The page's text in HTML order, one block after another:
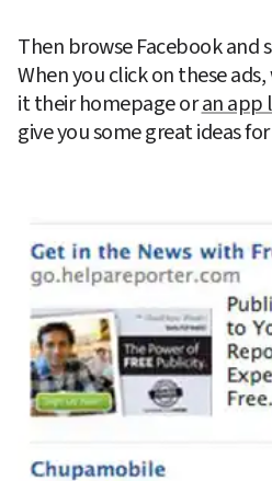
Then browse Facebook and
When you click on these
it their homepage or an app
give you some great ideas